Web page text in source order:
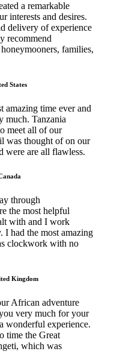
a remarkable
interests and desires.
delivery of experience
recommend
families,
States
amazing time ever and
much. Tanzania
meet all of our
was thought of on our
were are all flawless.
through
the most helpful
with and I work
I had the most amazing
clockwork with no
Kingdom
African adventure
very much for your
wonderful experience.
time the Great
which was